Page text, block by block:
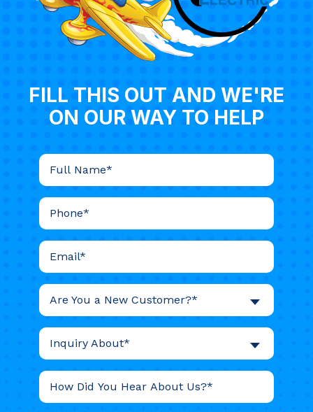
FILL THIS OUT AND WE'RE
ON OUR WAY TO HELP
Are You a New Customer?*
Inquiry About*